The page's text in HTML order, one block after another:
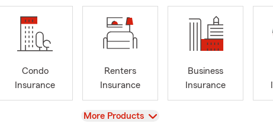
Condo
Insurance
Renters
Insurance
Business
Insurance
View
More Products